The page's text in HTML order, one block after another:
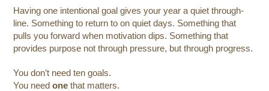
Having one intentional goal gives your year a quiet through-
line. Something to return to on quiet days. Something that
pulls you forward when motivation dips. Something that
provides purpose not through pressure, but through progress.
You don’t need ten goals.
You needone that matters.